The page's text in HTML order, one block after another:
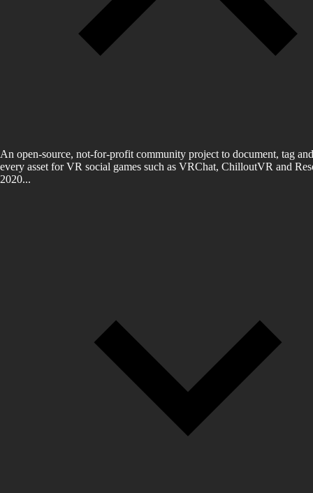
An open-source, not-for-profit community project to document, tag
every asset for VR social games such as VRChat, ChilloutVR and
2020...